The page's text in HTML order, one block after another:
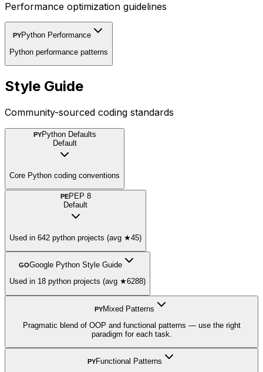
Performance optimization guidelines
PYPython Performance
Python performance patterns
Style Guide
Community-sourced coding standards
PYPython Defaults
Default
Core Python coding conventions
PEPEP 8
Default
Used in 642 python projects (avg ★45)
GOGoogle Python Style Guide
Used in 18 python projects (avg ★6288)
PYMixed Patterns
Pragmatic blend of OOP and functional patterns — use the right
paradigm for each task.
PYFunctional Patterns